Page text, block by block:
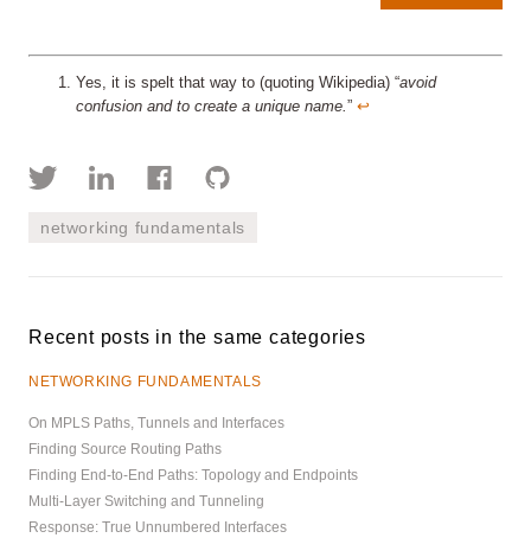
Yes, it is spelt that way to (quoting Wikipedia) “avoid
confusion and to create a unique name.” ↩︎
networking fundamentals
Recent posts in the same categories
NETWORKING FUNDAMENTALS
On MPLS Paths, Tunnels and Interfaces
Finding Source Routing Paths
Finding End-to-End Paths: Topology and Endpoints
Multi-Layer Switching and Tunneling
Response: True Unnumbered Interfaces